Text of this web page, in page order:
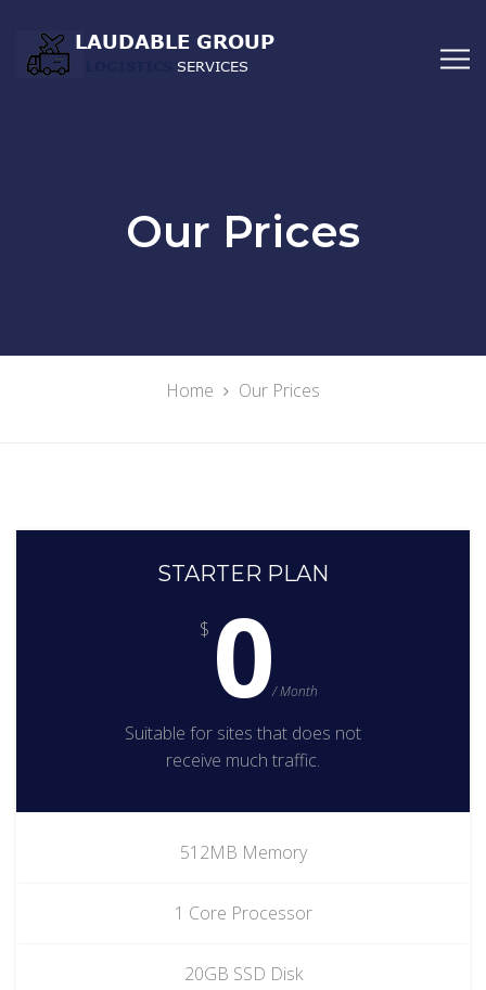
Our Prices
Home Our Prices
STARTER PLAN
$ 0/ Month
Suitable for sites that does not
receive much traffic.
512MB Memory
1 Core Processor
20GB SSD Disk